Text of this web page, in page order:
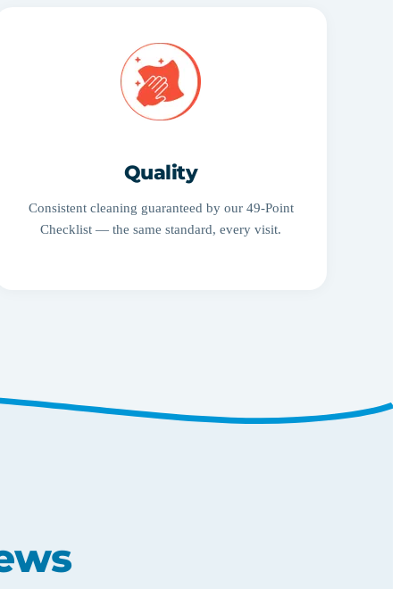
Quality
Consistent cleaning guaranteed by our 49-Point
Checklist — the same standard, every visit.